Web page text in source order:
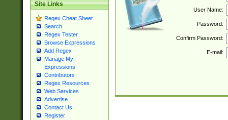
Site Links
Regex Cheat Sheet
Search
Regex Tester
Browse Expressions
Add Regex
Manage My
Expressions
Contributors
Regex Resources
Web Services
Advertise
Contact Us
Register
User Name:
Password:
Confirm Password:
E-mail: